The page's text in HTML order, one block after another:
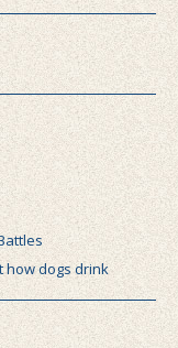
how dogs drink